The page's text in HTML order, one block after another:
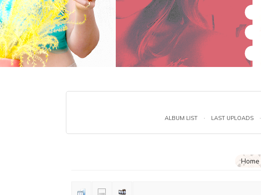
ALBUM LIST
· LAST UPLOADS ·
Home